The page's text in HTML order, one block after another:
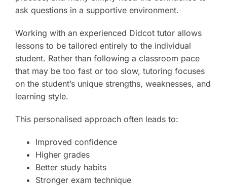
ask questions in a supportive environment.
Working with an experienced Didcot tutor allows
lessons to be tailored entirely to the individual
student. Rather than following a classroom pace
that may be too fast or too slow, tutoring focuses
on the student’s unique strengths, weaknesses, and
learning style.
This personalised approach often leads to:
Improved confidence
Higher grades
Better study habits
Stronger exam technique